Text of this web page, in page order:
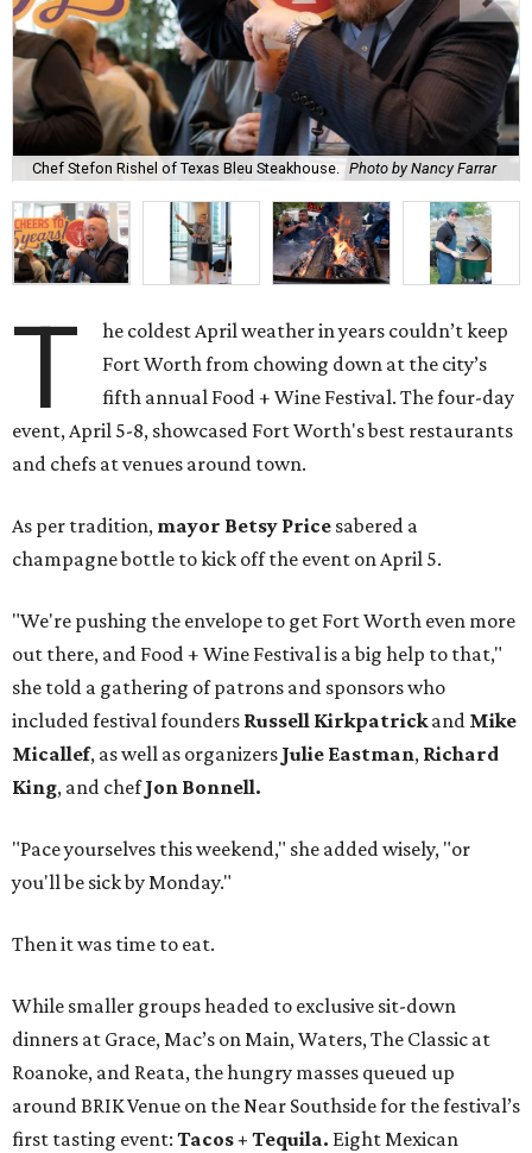
Chef Stefon Rishel of Texas Bleu Steakhouse. Photo by Nancy Farrar
T
he coldest April weather in years couldn’t keep
Fort Worth from chowing down at the city’s
fifth annual Food + Wine Festival. The four-day
event, April 5-8, showcased Fort Worth's best restaurants
and chefs at venues around town.
As per tradition, mayor Betsy Price sabered a
champagne bottle to kick off the event on April 5.
"We're pushing the envelope to get Fort Worth even more
out there, and Food + Wine Festival is a big help to that,"
she told a gathering of patrons and sponsors who
included festival founders Russell Kirkpatrickand Mike
Micallef, as well as organizers Julie Eastman, Richard
King, and chefJon Bonnell.
"Pace yourselves this weekend," she added wisely, "or
you'll be sick by Monday."
Then it was time to eat.
While smaller groups headed to exclusive sit-down
dinners at Grace, Mac’s on Main, Waters, The Classic at
Roanoke, and Reata, the hungry masses queued up
around BRIK Venue on the Near Southside for the festival’s
first tasting event: Tacos + Tequila. Eight Mexican